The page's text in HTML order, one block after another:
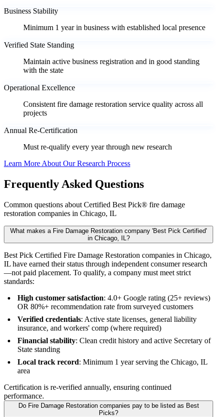
Business Stability
Minimum 1 year in business with established local presence
Verified State Standing
Maintain active business registration and in good standing
with the state
Operational Excellence
Consistent fire damage restoration service quality across all
projects
Annual Re-Certification
Must re-qualify every year through new research
Learn More About Our Research Process
Frequently Asked Questions
Common questions about Certified Best Pick® fire damage
restoration companies in Chicago, IL
What makes a Fire Damage Restoration company 'Best Pick Certified'
in Chicago, IL?
Best Pick Certified Fire Damage Restoration companies in Chicago,
IL have earned their status through independent consumer research
—not paid placement. To qualify, a company must meet strict
standards:
High customer satisfaction: 4.0+ Google rating (25+ reviews)
OR 80%+ recommendation rate from surveyed customers
Verified credentials: Active state licenses, general liability
insurance, and workers' comp (where required)
Financial stability: Clean credit history and active Secretary of
State standing
Local track record: Minimum 1 year serving the Chicago, IL
area
Certification is re-verified annually, ensuring continued
performance.
Do Fire Damage Restoration companies pay to be listed as Best
Picks?